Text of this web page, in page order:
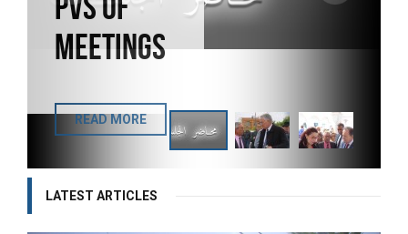
MEETINGS
READ MORE
ANDALUS COFFEE, THE
CENTER FOR
PRESENTING THE
TESTOUR
LATEST ARTICLES